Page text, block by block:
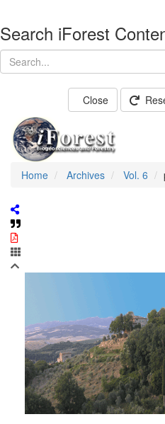
Search iForest
Close
Home Archives Vol. 6